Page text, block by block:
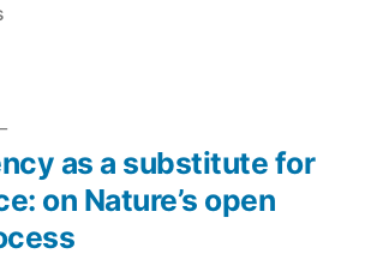
Next
post:as a substitute for
on Nature’s open